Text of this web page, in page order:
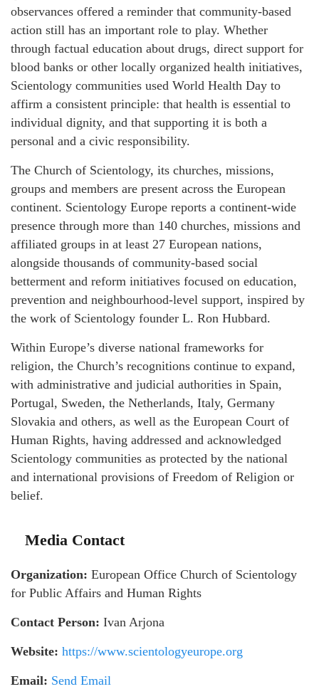
observances offered a reminder that community-based
action still has an important role to play. Whether
through factual education about drugs, direct support for
blood banks or other locally organized health initiatives,
Scientology communities used World Health Day to
affirm a consistent principle: that health is essential to
individual dignity, and that supporting it is both a
personal and a civic responsibility.
The Church of Scientology, its churches, missions,
groups and members are present across the European
continent. Scientology Europe reports a continent-wide
presence through more than 140 churches, missions and
affiliated groups in at least 27 European nations,
alongside thousands of community-based social
betterment and reform initiatives focused on education,
prevention and neighbourhood-level support, inspired by
the work of Scientology founder L. Ron Hubbard.
Within Europe’s diverse national frameworks for
religion, the Church’s recognitions continue to expand,
with administrative and judicial authorities in Spain,
Portugal, Sweden, the Netherlands, Italy, Germany
Slovakia and others, as well as the European Court of
Human Rights, having addressed and acknowledged
Scientology communities as protected by the national
and international provisions of Freedom of Religion or
belief.
Media Contact
Organization: European Office Church of Scientology
for Public Affairs and Human Rights
Contact Person: Ivan Arjona
Website: https://www.scientologyeurope.org
Email: Send Email